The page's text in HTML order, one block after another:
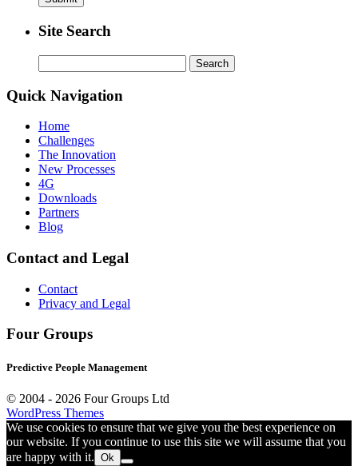
Site Search
for:
Quick Navigation
Home
Challenges
The Innovation
New Processes
4G
Downloads
Partners
Blog
Contact and Legal
Contact
Privacy and Legal
Four Groups
Predictive People Management
© 2004 - 2026 Four Groups Ltd
WordPress Themes
We use cookies to ensure that we give you the best experience on
our website. If you continue to use this site we will assume that you
are happy with it. Ok